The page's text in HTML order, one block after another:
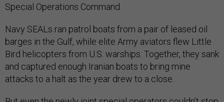
Special Operations Command.
Navy SEALs ran patrol boats from a pair of leased oil
barges in the Gulf, while elite Army aviators flew Little
Bird helicopters from U.S. warships. Together, they sank
and captured enough Iranian boats to bring mine
attacks to a halt as the year drew to a close.